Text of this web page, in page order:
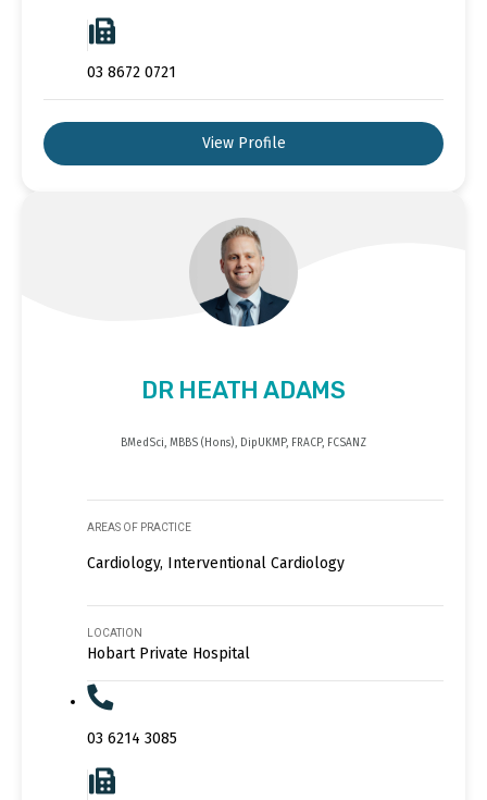
03 8672 0721
View Profile
DR HEATH ADAMS
BMedSci, MBBS (Hons), DipUKMP, FRACP, FCSANZ
AREAS OF PRACTICE
Cardiology, Interventional Cardiology
LOCATION
Hobart Private Hospital
03 6214 3085